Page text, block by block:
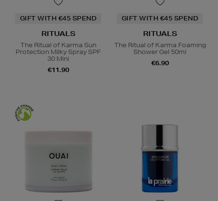
GIFT WITH €45 SPEND
RITUALS
The Ritual of Karma Sun
Protection Milky Spray SPF
30 Mini
€11.90
GIFT WITH €45 SPEND
RITUALS
The Ritual of Karma Foaming
Shower Gel 50ml
€6.90